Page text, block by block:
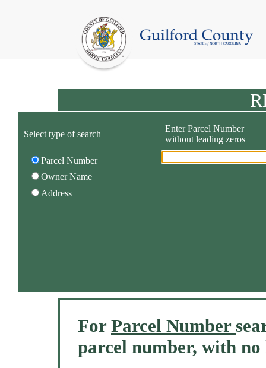
Select type of search
Enter Parcel Number
without leading zeros
Parcel Number
Owner Name
Address
For Parcel Number
parcel number, with no